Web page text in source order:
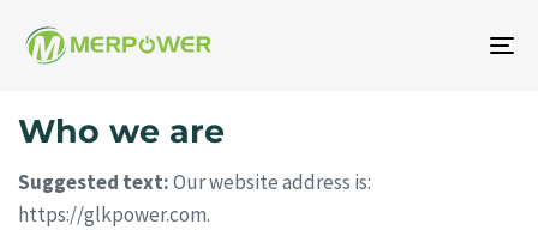
Who we are
Suggested text:Our website address is:
https://glkpower.com.